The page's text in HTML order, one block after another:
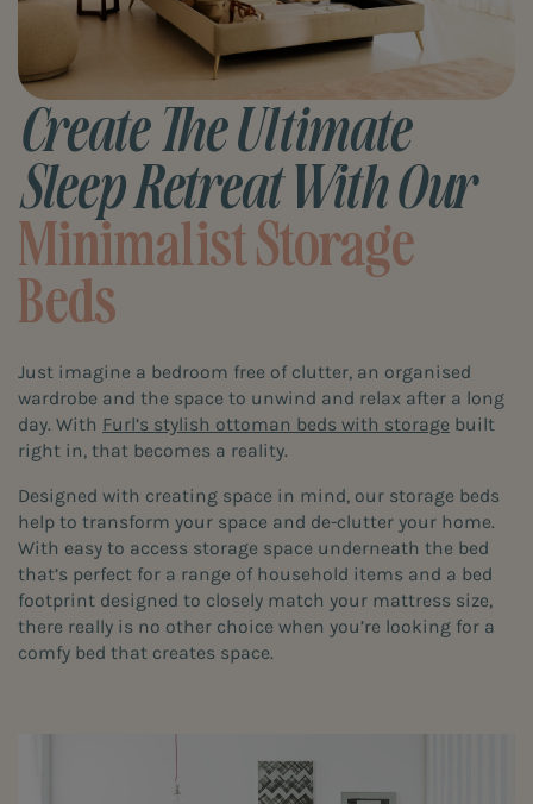
Create The Ultimate
Sleep Retreat With Our
Minimalist Storage
Beds
Just imagine a bedroom free of clutter, an organised
wardrobe and the space to unwind and relax after a long
day. With Furl’s stylish ottoman beds with storage built
right in, that becomes a reality.
Designed with creating space in mind, our storage beds
help to transform your space and de-clutter your home.
With easy to access storage space underneath the bed
that’s perfect for a range of household items and a bed
footprint designed to closely match your mattress size,
there really is no other choice when you’re looking for a
comfy bed that creates space.